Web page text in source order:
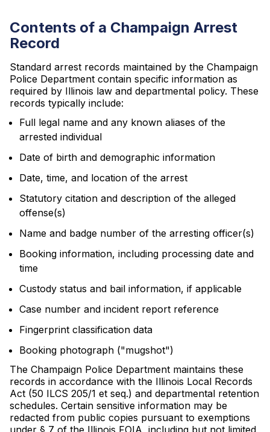
Contents of a Champaign Arrest
Record
Standard arrest records maintained by the Champaign
Police Department contain specific information as
required by Illinois law and departmental policy. These
records typically include:
Full legal name and any known aliases of the
arrested individual
Date of birth and demographic information
Date, time, and location of the arrest
Statutory citation and description of the alleged
offense(s)
Name and badge number of the arresting officer(s)
Booking information, including processing date and
time
Custody status and bail information, if applicable
Case number and incident report reference
Fingerprint classification data
Booking photograph ("mugshot")
The Champaign Police Department maintains these
records in accordance with the Illinois Local Records
Act (50 ILCS 205/1 et seq.) and departmental retention
schedules. Certain sensitive information may be
redacted from public copies pursuant to exemptions
under § 7 of the Illinois FOIA, including but not limited